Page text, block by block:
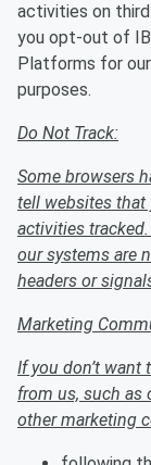
activities on
you opt-out of
Platforms for
purposes.
Do Not Track:
Some browsers
tell websites that
activities
our systems are
headers or
Marketing
If you don’t
from us, such as
other marketing